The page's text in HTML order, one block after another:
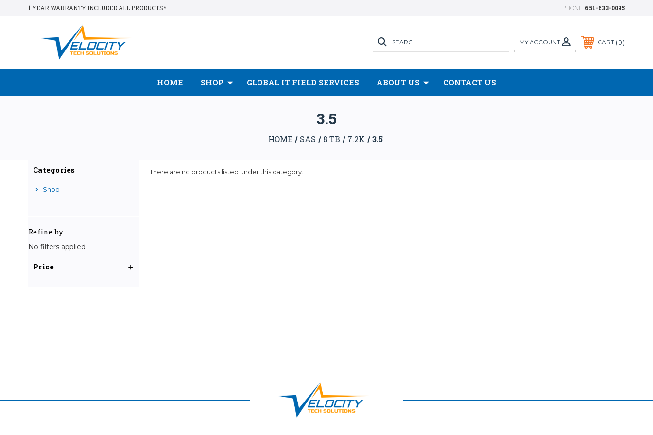
1 YEAR WARRANTY INCLUDED ALL PRODUCTS* PHONE: 651-633-0095
MY ACCOUNT
SEARCH CART 0
HOME SHOP GLOBAL IT FIELD SERVICES ABOUT US CONTACT US
3.5
HOME SAS 8 TB 7.2K 3.5
Categories
Shop
Refine by
No filters applied
Price
There are no products listed under this category.